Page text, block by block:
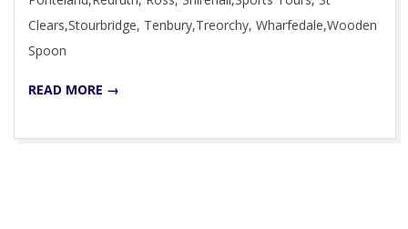
Clears,Stourbridge, Tenbury,Treorchy, Wharfedale,Wooden
Spoon
READ MORE →